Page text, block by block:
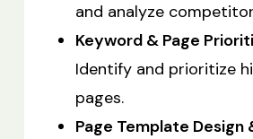
and analyze
Keyword & Page
Identify and prioritize
pages.
Page Template Design